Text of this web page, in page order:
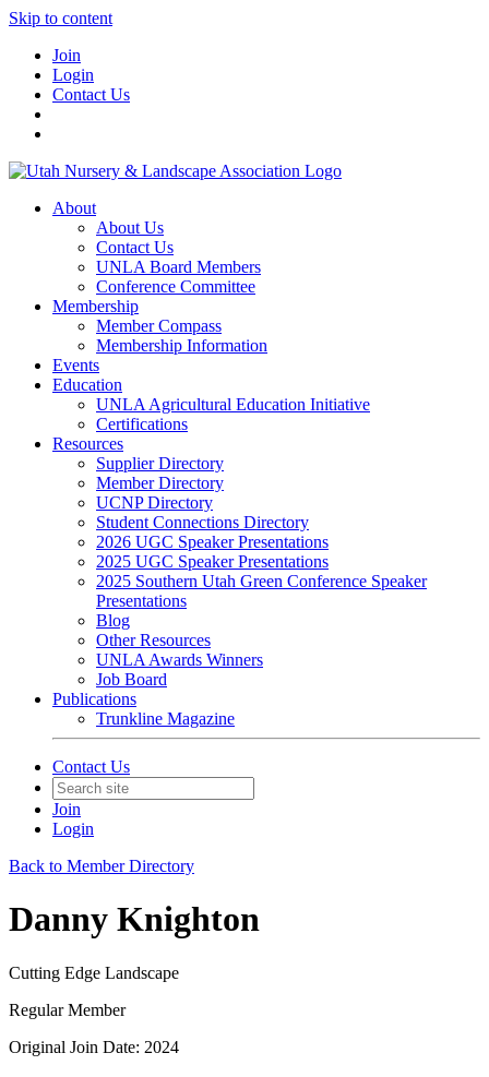
Skip to content
Join
Login
Contact Us
About
About Us
Contact Us
UNLA Board Members
Conference Committee
Membership
Member Compass
Membership Information
Events
Education
UNLA Agricultural Education Initiative
Certifications
Resources
Supplier Directory
Member Directory
UCNP Directory
Student Connections Directory
2026 UGC Speaker Presentations
2025 UGC Speaker Presentations
2025 Southern Utah Green Conference Speaker
Presentations
Blog
Other Resources
UNLA Awards Winners
Job Board
Publications
Trunkline Magazine
Contact Us
Join
Login
Back to Member Directory
Danny Knighton
Cutting Edge Landscape
Regular Member
Original Join Date: 2024